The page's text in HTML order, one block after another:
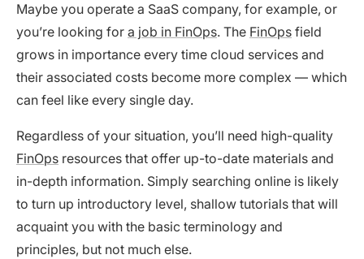
Maybe you operate a SaaS company, for example, or
you’re looking for a job in FinOps. The FinOps field
grows in importance every time cloud services and
their associated costs become more complex — which
can feel like every single day.
Regardless of your situation, you’ll need high-quality
FinOps resources that offer up-to-date materials and
in-depth information. Simply searching online is likely
to turn up introductory level, shallow tutorials that will
acquaint you with the basic terminology and
principles, but not much else.